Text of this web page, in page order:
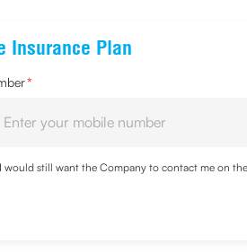
Insurance Plan
*
still want the Company to contact me on
and agree to abide by the same.